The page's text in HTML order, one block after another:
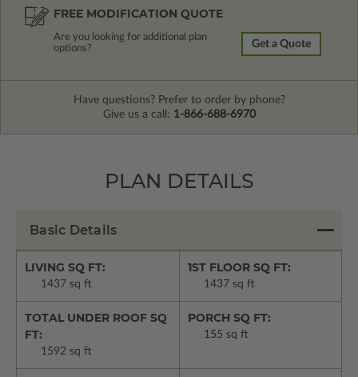
FREE MODIFICATION QUOTE
Are you looking for additional plan
options?
Get a Quote
Have questions? Prefer to order by phone?
Give us a call: 1-866-688-6970
PLAN DETAILS
Basic Details
LIVING SQ FT:
1437 sq ft
1ST FLOOR SQ FT:
1437 sq ft
TOTAL UNDER ROOF SQ
FT:
1592 sq ft
PORCH SQ FT:
155 sq ft